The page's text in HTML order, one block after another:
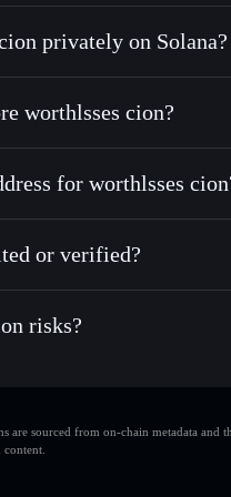
Wallet
for SOL, USDC,
into WORTHLSSES over
without
privately on Solana?
Privacy Aggregator
Solflare worthlsses
worthlsses cion?
cion non-custodial
for worthlsses
worthlsses cion
or verified?
verified
risks?
cion
are sourced from on-chain metadata